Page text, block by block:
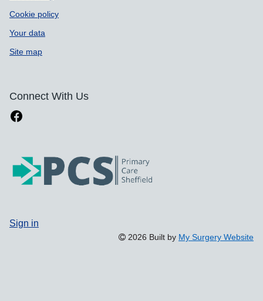
Cookie policy
Your data
Site map
Connect With Us
Sign in
2026 Built by My Surgery Website